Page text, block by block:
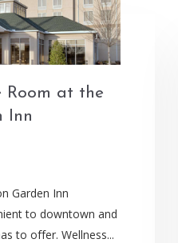
Room at the
Inn
Garden Inn
to downtown and
to offer. Wellness...